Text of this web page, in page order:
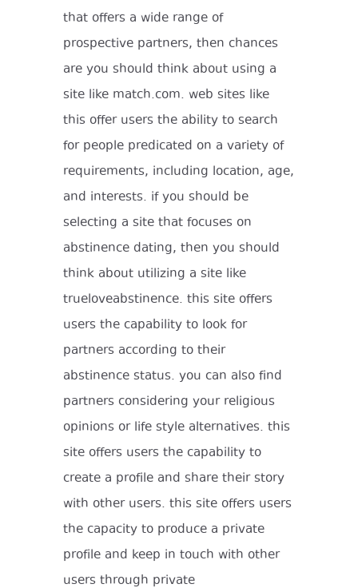
that offers a wide range of
prospective partners, then chances
are you should think about using a
site like match.com. web sites like
this offer users the ability to search
for people predicated on a variety of
requirements, including location, age,
and interests. if you should be
selecting a site that focuses on
abstinence dating, then you should
think about utilizing a site like
trueloveabstinence. this site offers
users the capability to look for
partners according to their
abstinence status. you can also find
partners considering your religious
opinions or life style alternatives. this
site offers users the capability to
create a profile and share their story
with other users. this site offers users
the capacity to produce a private
profile and keep in touch with other
users through private